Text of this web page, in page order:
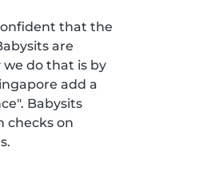
that the
are
do that is by
add a
Babysits
checks on